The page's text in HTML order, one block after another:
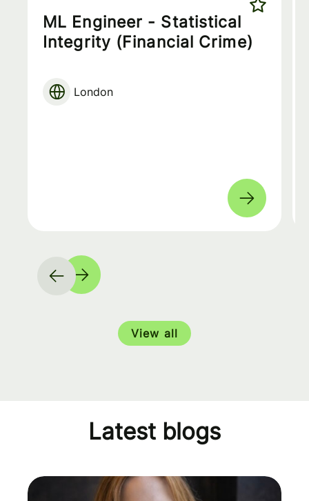
ML Engineer - Statistical
Integrity (Financial Crime)
London
View all
Latest blogs